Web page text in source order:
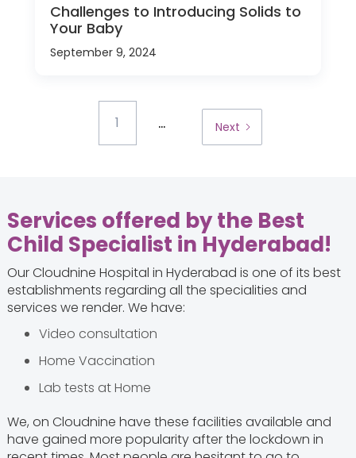
Challenges to Introducing Solids to
Your Baby
September 9, 2024
1 ... Next
Services offered by the Best
Child Specialist in Hyderabad!
Our Cloudnine Hospital in Hyderabad is one of its best
establishments regarding all the specialities and
services we render. We have:
Video consultation
Home Vaccination
Lab tests at Home
We, on Cloudnine have these facilities available and
have gained more popularity after the lockdown in